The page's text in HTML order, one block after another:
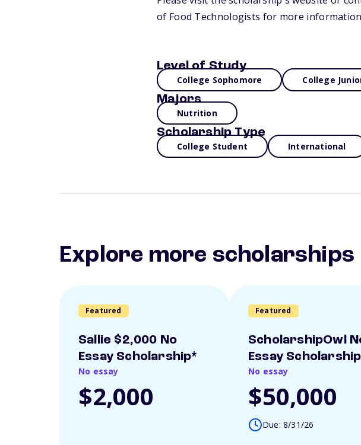
of Food Technologists for more
Level of Study
College Sophomore College
Majors
Nutrition
Scholarship Type
College Student International
Explore more scholarships
Featured
Sallie $2,000 No
Essay Scholarship*
No essay
$2,000
Featured
ScholarshipOwl
Essay Scholarship
No essay
$50,000
Due: 8/31/26